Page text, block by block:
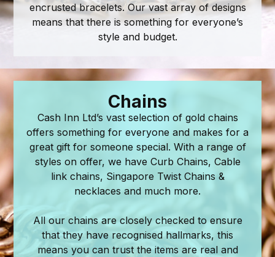
encrusted bracelets. Our vast array of designs
means that there is something for everyone’s
style and budget.
Chains
Cash Inn Ltd’s vast selection of gold chains
offers something for everyone and makes for a
great gift for someone special. With a range of
styles on offer, we have Curb Chains, Cable
link chains, Singapore Twist Chains &
necklaces and much more.
​All our chains are closely checked to ensure
that they have recognised hallmarks, this
means you can trust the items are real and